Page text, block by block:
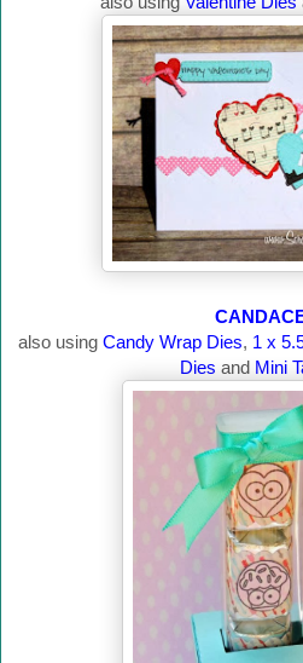
also using Candy Wrap Dies, 1 x
Dies and Mini